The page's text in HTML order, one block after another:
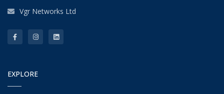
Vgr Networks Ltd
EXPLORE